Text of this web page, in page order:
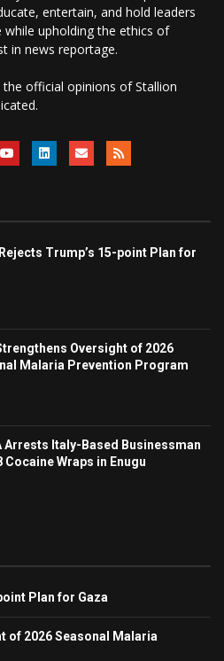
entertain, and hold leaders
upholding the ethics of
in news reportage.
official opinions of Stallion
Trump’s 15-point Plan for
Oversight of 2026
Malaria Prevention Program
Arrests Italy-Based Businessman
Cocaine Wraps in Enugu
Plan for Gaza
of 2026 Seasonal Malaria